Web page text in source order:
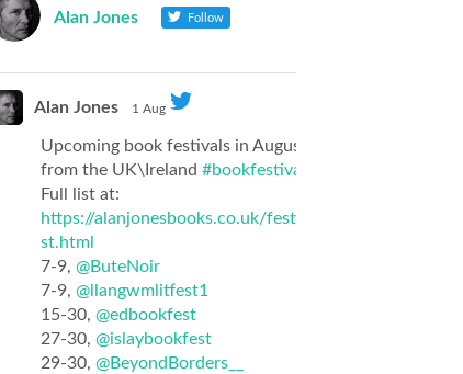
Alan Jones Follow
Alan Jones 1 Aug
Upcoming book festivals in August
from the UK\Ireland #bookfestival
Full list at:
https://alanjonesbooks.co.uk/festival_li
st.html
7-9, @ButeNoir
7-9, @llangwmlitfest1
15-30, @edbookfest
27-30, @islaybookfest
29-30, @BeyondBorders__